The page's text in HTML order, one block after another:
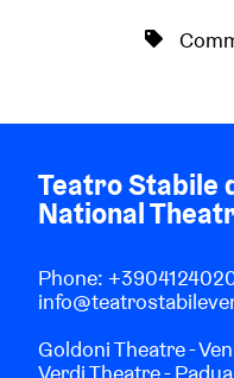
Teatro Stabile
National
Phone:
Goldoni Theatre -